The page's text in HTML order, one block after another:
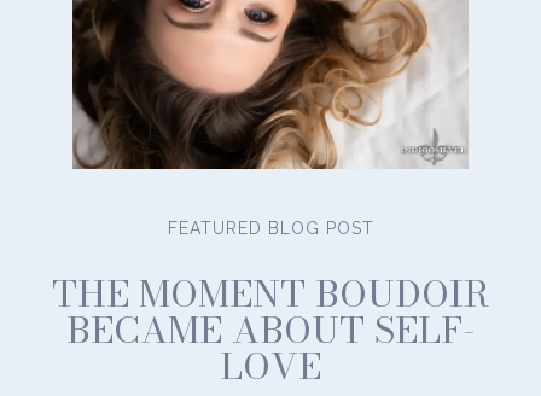
FEATURED BLOG POST
THE MOMENT BOUDOIR
BECAME ABOUT SELF-
LOVE